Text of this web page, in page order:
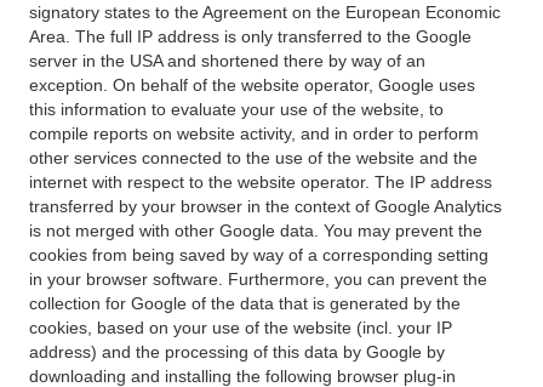
signatory states to the Agreement on the European Economic
Area. The full IP address is only transferred to the Google
server in the USA and shortened there by way of an
exception. On behalf of the website operator, Google uses
this information to evaluate your use of the website, to
compile reports on website activity, and in order to perform
other services connected to the use of the website and the
internet with respect to the website operator. The IP address
transferred by your browser in the context of Google Analytics
is not merged with other Google data. You may prevent the
cookies from being saved by way of a corresponding setting
in your browser software. Furthermore, you can prevent the
collection for Google of the data that is generated by the
cookies, based on your use of the website (incl. your IP
address) and the processing of this data by Google by
downloading and installing the following browser plug-in